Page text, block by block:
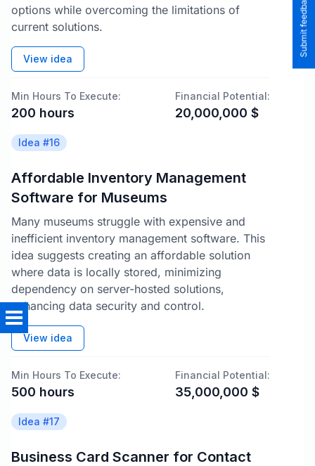
options while overcoming the limitations of
current solutions.
View idea
Min Hours To Execute:
200 hours
Financial Potential:
20,000,000 $
Idea #16
Affordable Inventory Management
Software for Museums
Many museums struggle with expensive and
inefficient inventory management software. This
idea suggests creating an affordable solution
where data is locally stored, minimizing
dependency on server-hosted solutions,
enhancing data security and control.
View idea
Min Hours To Execute:
500 hours
Financial Potential:
35,000,000 $
Idea #17
Business Card Scanner for Contact